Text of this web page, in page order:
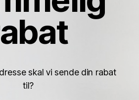
skal vi sende din rabat
til?